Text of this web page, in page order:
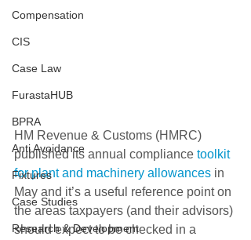
Compensation
CIS
Case Law
FurastaHUB
BPRA
Anti Avoidance
Fixtures
Case Studies
Research & Development
HM Revenue & Customs (HMRC)
published its annual compliance toolkit
for plant and machinery allowances in
May and it’s a useful reference point on
the areas taxpayers (and their advisors)
should expect to be checked in a